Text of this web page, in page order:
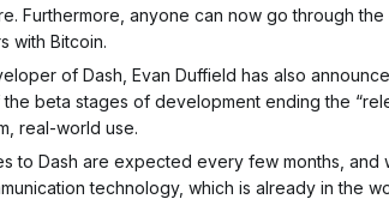
Furthermore, anyone can now go through
with Bitcoin.
of Dash, Evan Duffield has also
beta stages of development ending the
real-world use.
to Dash are expected every few months, and
technology, which is already in the